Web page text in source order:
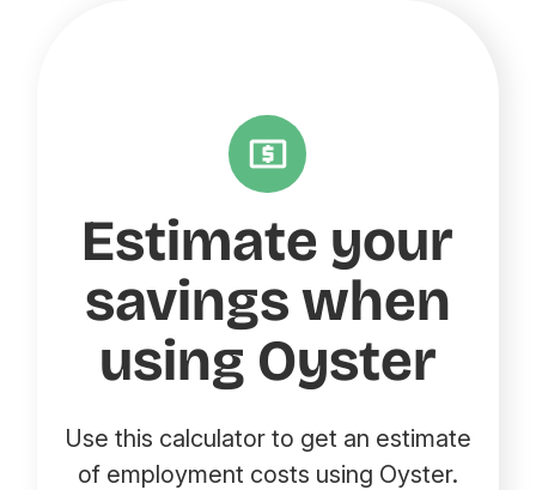
Estimate your
savings when
using Oyster
Use this calculator to get an estimate
of employment costs using Oyster.